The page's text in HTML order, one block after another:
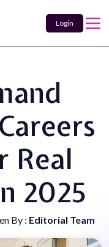
Login
Real
2025
By : Editorial Team